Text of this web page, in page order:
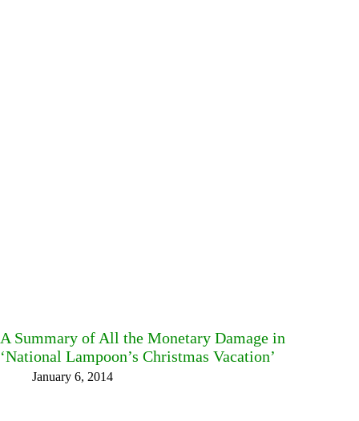
A Summary of All the Monetary Damage in
‘National Lampoon’s Christmas Vacation’
January 6, 2014